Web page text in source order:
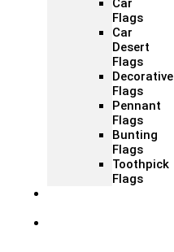
Car
Flags
Car
Desert
Flags
Decorative
Flags
Pennant
Flags
Bunting
Flags
Toothpick
Flags